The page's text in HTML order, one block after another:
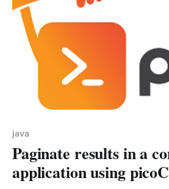
java
Paginate results in a
application using